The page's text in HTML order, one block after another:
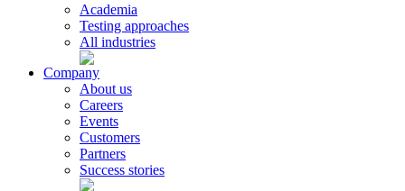
Academia
Testing approaches
All industries
Company
About us
Careers
Events
Customers
Partners
Success stories